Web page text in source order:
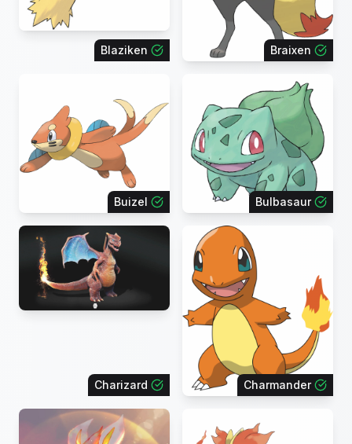
Blaziken Braixen
Buizel Bulbasaur
Charizard Charmander